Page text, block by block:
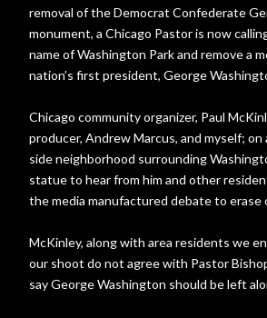
removal of the Democrat Confederate
monument, a Chicago Pastor is now
name of Washington Park and remove a
nation’s first president, George
Chicago community organizer, Paul
producer, Andrew Marcus, and myself;
side neighborhood surrounding
statue to hear from him and other
the media manufactured debate to erase
McKinley, along with area residents we
our shoot do not agree with Pastor
say George Washington should be left